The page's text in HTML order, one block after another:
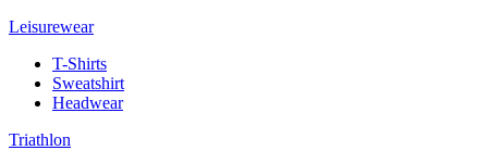
Leisurewear
T-Shirts
Sweatshirt
Headwear
Triathlon